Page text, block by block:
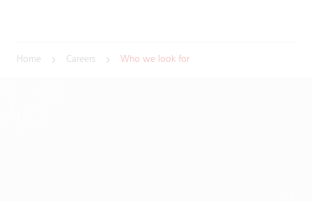
Home Careers Who we look for